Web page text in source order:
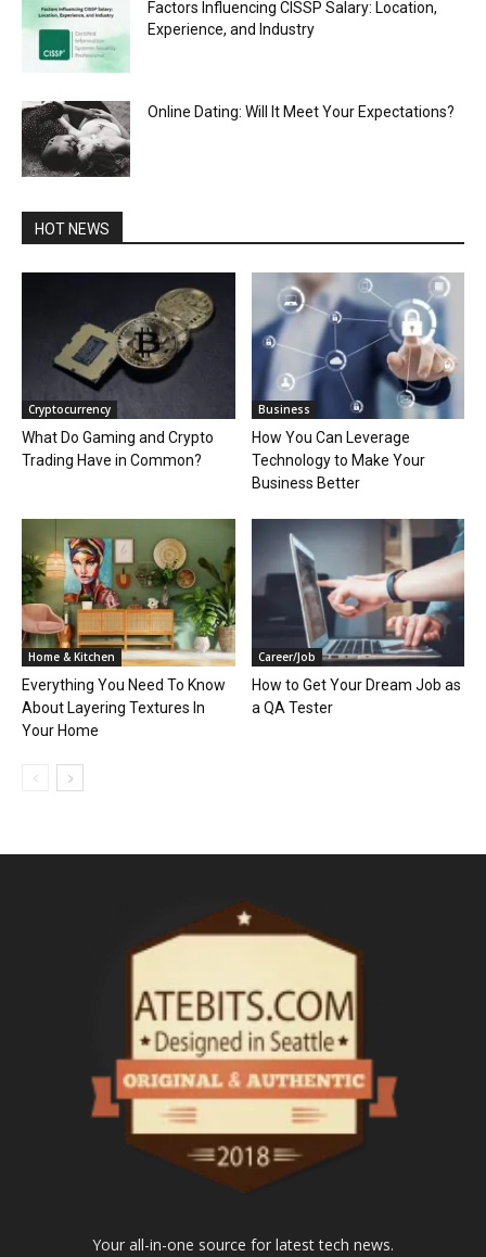
Factors Influencing CISSP Salary: Location,
Experience, and Industry
Online Dating: Will It Meet Your Expectations?
HOT NEWS
Cryptocurrency
What Do Gaming and Crypto
Trading Have in Common?
Business
How You Can Leverage
Technology to Make Your
Business Better
Home & Kitchen
Everything You Need To Know
About Layering Textures In
Your Home
Career/Job
How to Get Your Dream Job as
a QA Tester
Your all-in-one source for latest tech news.